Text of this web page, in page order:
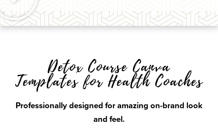
Detox Course Canva
Templates for Health Coaches
Professionally designed for amazing on-brand look
and feel.